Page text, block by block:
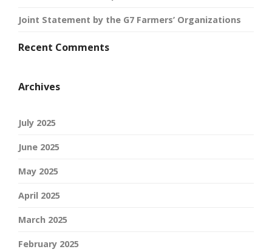
Joint Statement by the G7 Farmers’ Organizations
Recent Comments
Archives
July 2025
June 2025
May 2025
April 2025
March 2025
February 2025